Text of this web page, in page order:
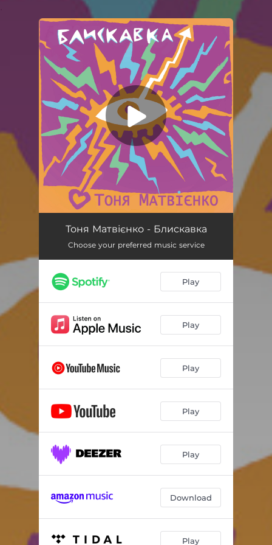
You're all set!
Блискавка 03:03
Тоня Матвієнко - Блискавка
Choose your preferred music service
Play
Play
Play
Play
Play
Download
Play